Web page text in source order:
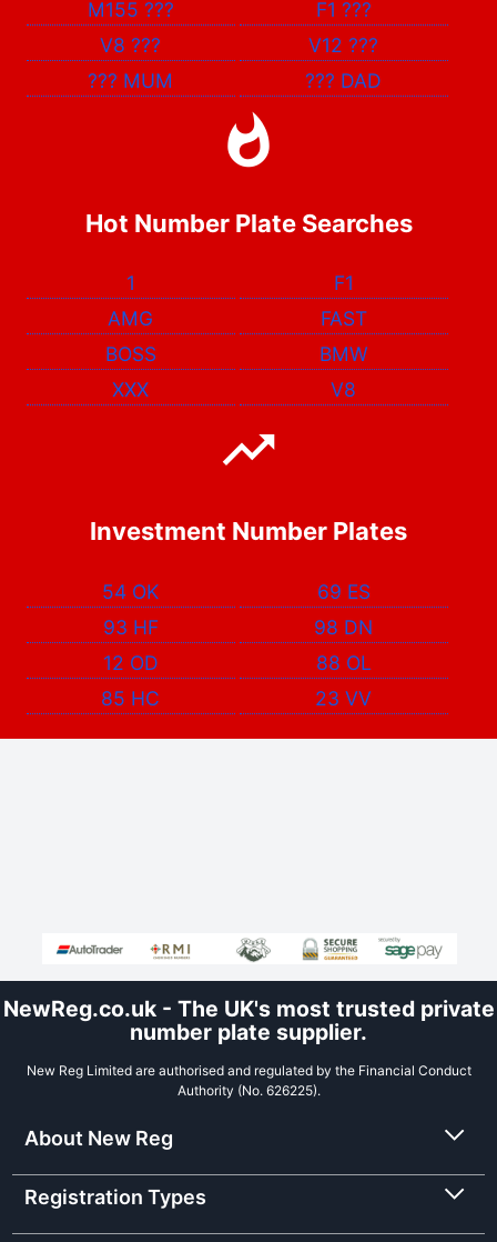
M155 ??? F1 ???
V8??? V12???
??? MUM ??? DAD
Hot Number Plate Searches
1
F1
AMG
FAST
BOSS
BMW
XXX
V8
Investment Number Plates
54 OK
69 ES
93 HF
98 DN
12 OD
88 OL
85 HC
23 VV
NewReg.co.uk - The UK's most trusted private
number plate supplier.
New Reg Limited are authorised and regulated by the Financial Conduct
Authority (No. 626225).
About New Reg
Registration Types